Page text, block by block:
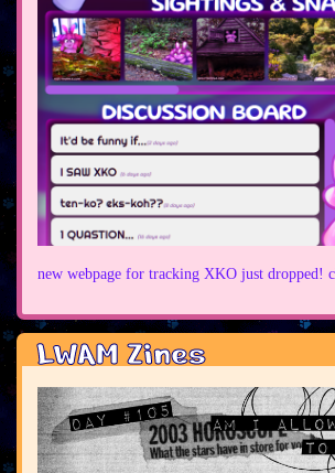
new webpage for tracking XKO just dropped!
LWAM Zines